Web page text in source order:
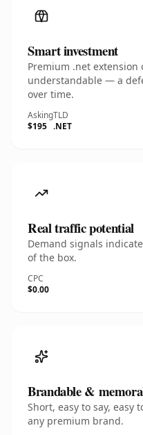
Smart investment
Premium .net
understandable — a
over time.
Asking
$195
TLD
.NET
Real traffic potential
Demand signals
of the box.
CPC
$0.00
Brandable &
Short, easy to say,
any premium brand.